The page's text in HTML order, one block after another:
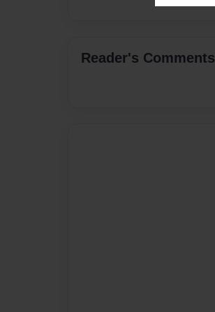
Reader's Comments